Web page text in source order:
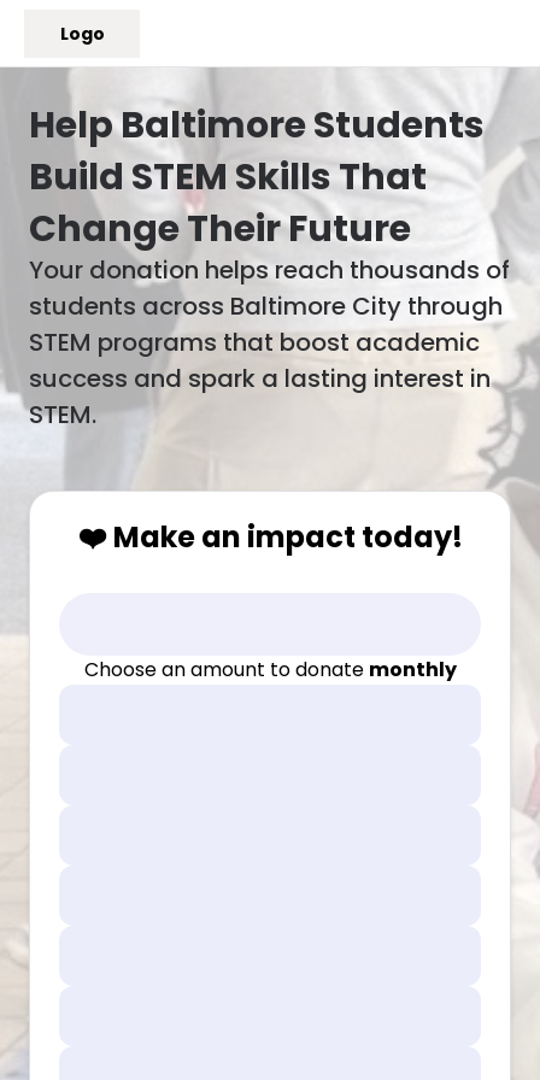
Logo
Help Baltimore Students
Build STEM Skills That
Change Their Future
Your donation helps reach thousands of
students across Baltimore City through
STEM programs that boost academic
success and spark a lasting interest in
STEM.
❤️ Make an impact today!
Choose an amount to donate monthly